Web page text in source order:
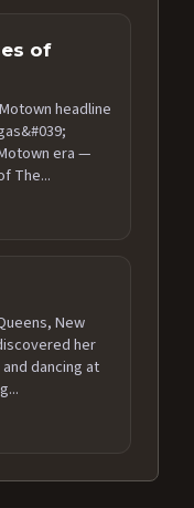
of
headline
era —
The...
New
her
dancing at